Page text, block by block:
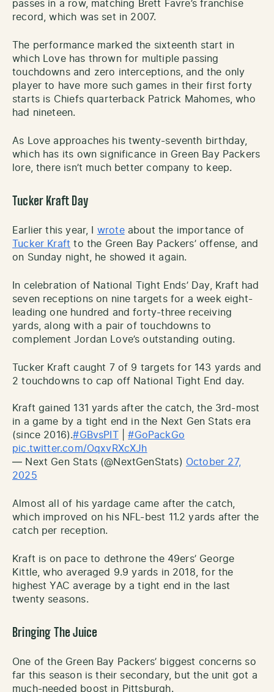
passes in a row, matching Brett Favre’s franchise
record, which was set in 2007.
The performance marked the sixteenth start in
which Love has thrown for multiple passing
touchdowns and zero interceptions, and the only
player to have more such games in their first forty
starts is Chiefs quarterback Patrick Mahomes, who
had nineteen.
As Love approaches his twenty-seventh birthday,
which has its own significance in Green Bay Packers
lore, there isn’t much better company to keep.
Tucker Kraft Day
Earlier this year, I wroteabout the importance of
Tucker Kraft to the Green Bay Packers’ offense, and
on Sunday night, he showed it again.
In celebration of National Tight Ends’ Day, Kraft had
seven receptions on nine targets for a week eight-
leading one hundred and forty-three receiving
yards, along with a pair of touchdowns to
complement Jordan Love’s outstanding outing.
Tucker Kraft caught 7 of 9 targets for 143 yards and
2 touchdowns to cap off National Tight End day.
Kraft gained 131 yards after the catch, the 3rd-most
in a game by a tight end in the Next Gen Stats era
(since 2016).#GBvsPIT |#GoPackGo
pic.twitter.com/OqxvRXcXJh
— Next Gen Stats (@NextGenStats) October 27,
2025
Almost all of his yardage came after the catch,
which improved on his NFL-best 11.2 yards after the
catch per reception.
Kraft is on pace to dethrone the 49ers’ George
Kittle, who averaged 9.9 yards in 2018, for the
highest YAC average by a tight end in the last
twenty seasons.
Bringing The Juice
One of the Green Bay Packers’ biggest concerns so
far this season is their secondary, but the unit got a
much-needed boost in Pittsburgh.